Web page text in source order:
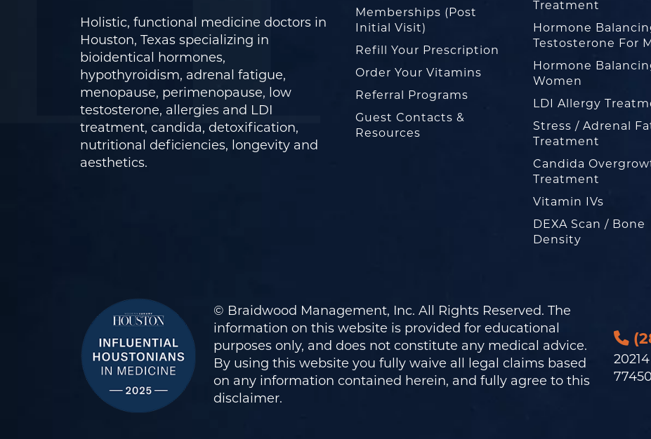
Holistic, functional medicine doctors in
Houston, Texas specializing in
bioidentical hormones,
hypothyroidism, adrenal fatigue,
menopause, perimenopause, low
testosterone, allergies and LDI
treatment, candida, detoxification,
nutritional deficiencies, longevity and
aesthetics.
Memberships (Post
Initial Visit)
Refill Your Prescription
Order Your Vitamins
Referral Programs
Guest Contacts &
Resources
Treatment
Hormone
Testosterone For
Hormone
Women
LDI Allergy
Stress / Adrenal
Treatment
Candida
Treatment
Vitamin IVs
DEXA Scan / Bone
Density
© Braidwood Management, Inc. All Rights Reserved. The
information on this website is provided for educational
purposes only, and does not constitute any medical advice.
By using this website you fully waive all legal claims based
on any information contained herein, and fully agree to this
disclaimer.
77450